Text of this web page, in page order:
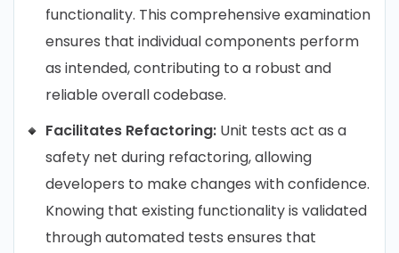
functionality. This comprehensive examination
ensures that individual components perform
as intended, contributing to a robust and
reliable overall codebase.
Facilitates Refactoring: Unit tests act as a
safety net during refactoring, allowing
developers to make changes with confidence.
Knowing that existing functionality is validated
through automated tests ensures that